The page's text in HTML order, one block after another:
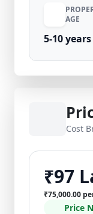
AGE
5-10 years
Cost
₹97
₹75,000.00
Price